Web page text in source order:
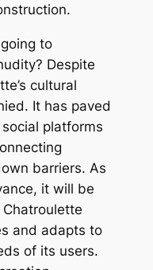
to
Despite
cultural
It has paved
platforms
barriers. As
it will be
and adapts to
of its users.